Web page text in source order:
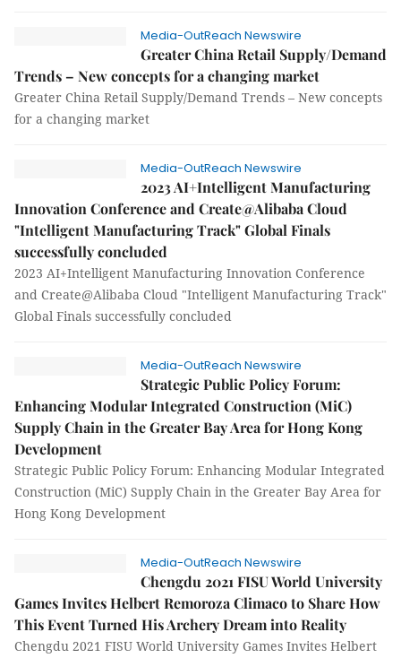
Media-OutReach Newswire
Greater China Retail Supply/Demand
Trends – New concepts for a changing market
Greater China Retail Supply/Demand Trends – New concepts
for a changing market
Media-OutReach Newswire
2023 AI+Intelligent Manufacturing
Innovation Conference and Create@Alibaba Cloud
"Intelligent Manufacturing Track" Global Finals
successfully concluded
2023 AI+Intelligent Manufacturing Innovation Conference
and Create@Alibaba Cloud "Intelligent Manufacturing Track"
Global Finals successfully concluded
Media-OutReach Newswire
Strategic Public Policy Forum:
Enhancing Modular Integrated Construction (MiC)
Supply Chain in the Greater Bay Area for Hong Kong
Development
Strategic Public Policy Forum: Enhancing Modular Integrated
Construction (MiC) Supply Chain in the Greater Bay Area for
Hong Kong Development
Media-OutReach Newswire
Chengdu 2021 FISU World University
Games Invites Helbert Remoroza Climaco to Share How
This Event Turned His Archery Dream into Reality
Chengdu 2021 FISU World University Games Invites Helbert